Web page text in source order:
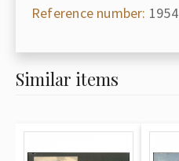
Reference number: 1954
Similar items